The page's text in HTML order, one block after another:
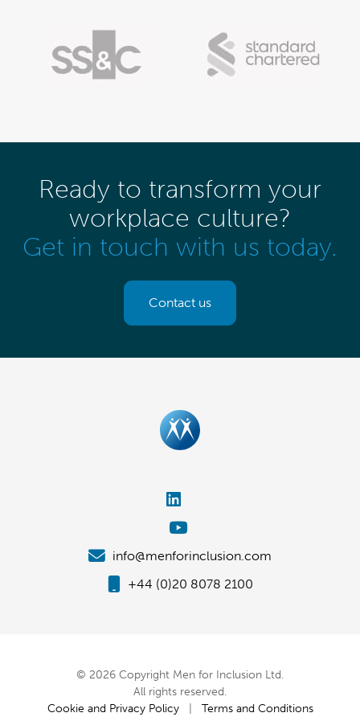
Ready to transform your
workplace culture?
Get in touch with us today.
Contact us
info@menforinclusion.com
+44 (0)20 8078 2100
© 2026 Copyright Men for Inclusion Ltd.
All rights reserved.
Cookie and Privacy Policy| Terms and Conditions